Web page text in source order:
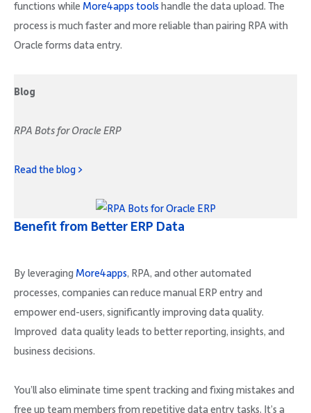
functions while More4apps tools handle the data upload. The
process is much faster and more reliable than pairing RPA with
Oracle forms data entry.
Blog
RPA Bots for Oracle ERP
Read the blog >
Benefit from Better ERP Data
By leveraging More4apps, RPA, and other automated
processes, companies can reduce manual ERP entry and
empower end-users, significantly improving data quality.
Improved data quality leads to better reporting, insights, and
business decisions.
You’ll also eliminate time spent tracking and fixing mistakes and
free up team members from repetitive data entry tasks. It’s a